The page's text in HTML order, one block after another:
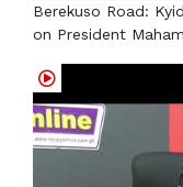
Berekuso Road:
on President